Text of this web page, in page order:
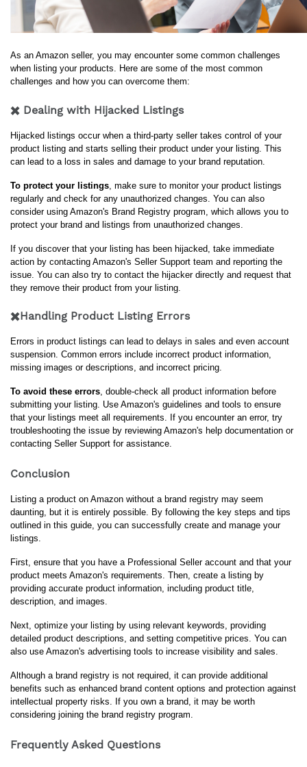
As an Amazon seller, you may encounter some common challenges
when listing your products. Here are some of the most common
challenges and how you can overcome them:
✖️ Dealing with Hijacked Listings
Hijacked listings occur when a third-party seller takes control of your
product listing and starts selling their product under your listing. This
can lead to a loss in sales and damage to your brand reputation.
To protect your listings , make sure to monitor your product listings
regularly and check for any unauthorized changes. You can also
consider using Amazon's Brand Registry program, which allows you to
protect your brand and listings from unauthorized changes.
If you discover that your listing has been hijacked, take immediate
action by contacting Amazon's Seller Support team and reporting the
issue. You can also try to contact the hijacker directly and request that
they remove their product from your listing.
✖️Handling Product Listing Errors
Errors in product listings can lead to delays in sales and even account
suspension. Common errors include incorrect product information,
missing images or descriptions, and incorrect pricing.
To avoid these errors , double-check all product information before
submitting your listing. Use Amazon's guidelines and tools to ensure
that your listings meet all requirements. If you encounter an error, try
troubleshooting the issue by reviewing Amazon's help documentation or
contacting Seller Support for assistance.
Conclusion
Listing a product on Amazon without a brand registry may seem
daunting, but it is entirely possible. By following the key steps and tips
outlined in this guide, you can successfully create and manage your
listings.
First, ensure that you have a Professional Seller account and that your
product meets Amazon's requirements. Then, create a listing by
providing accurate product information, including product title,
description, and images.
Next, optimize your listing by using relevant keywords, providing
detailed product descriptions, and setting competitive prices. You can
also use Amazon's advertising tools to increase visibility and sales.
Although a brand registry is not required, it can provide additional
benefits such as enhanced brand content options and protection against
intellectual property risks. If you own a brand, it may be worth
considering joining the brand registry program.
Frequently Asked Questions